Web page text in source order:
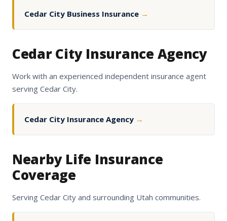
Cedar City Business Insurance →
Cedar City Insurance Agency
Work with an experienced independent insurance agent
serving Cedar City.
Cedar City Insurance Agency →
Nearby Life Insurance
Coverage
Serving Cedar City and surrounding Utah communities.